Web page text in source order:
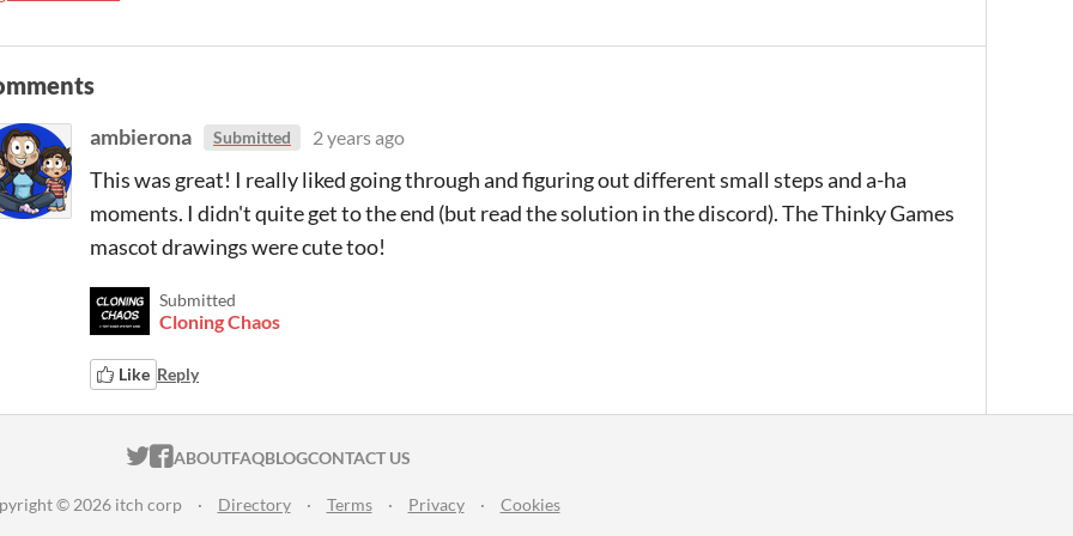
ambierona Submitted 2 years ago
This was great! I really liked going through and figuring out different small steps and a-ha
moments. I didn't quite get to the end (but read the solution in the discord). The Thinky Games
mascot drawings were cute too!
Submitted
Cloning Chaos
Like Reply
ITCH.IO ON TWITTER
ITCH.IO ON FACEBOOK
ABOUTFAQBLOGCONTACT US
© 2026 itch corp · Directory · Terms · Privacy · Cookies